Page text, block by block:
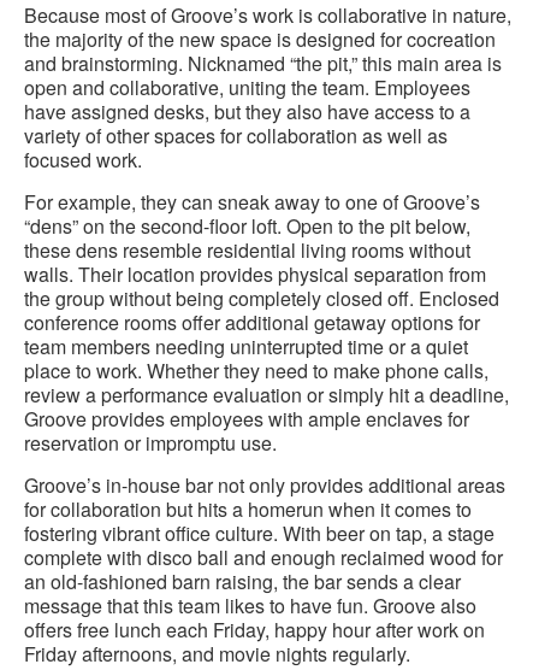
Because most of Groove’s work is collaborative in nature,
the majority of the new space is designed for cocreation
and brainstorming. Nicknamed “the pit,” this main area is
open and collaborative, uniting the team. Employees
have assigned desks, but they also have access to a
variety of other spaces for collaboration as well as
focused work.
For example, they can sneak away to one of Groove’s
“dens” on the second-floor loft. Open to the pit below,
these dens resemble residential living rooms without
walls. Their location provides physical separation from
the group without being completely closed off. Enclosed
conference rooms offer additional getaway options for
team members needing uninterrupted time or a quiet
place to work. Whether they need to make phone calls,
review a performance evaluation or simply hit a deadline,
Groove provides employees with ample enclaves for
reservation or impromptu use.
Groove’s in-house bar not only provides additional areas
for collaboration but hits a homerun when it comes to
fostering vibrant office culture. With beer on tap, a stage
complete with disco ball and enough reclaimed wood for
an old-fashioned barn raising, the bar sends a clear
message that this team likes to have fun. Groove also
offers free lunch each Friday, happy hour after work on
Friday afternoons, and movie nights regularly.